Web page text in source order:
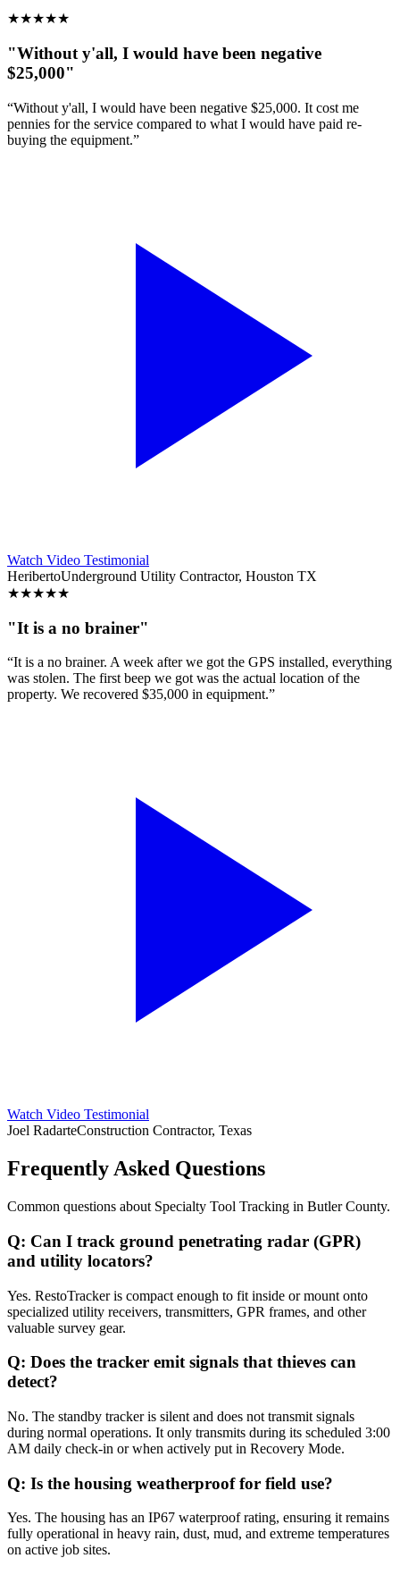
★★★★★
"Without y'all, I would have been negative
$25,000"
“Without y'all, I would have been negative $25,000. It cost me
pennies for the service compared to what I would have paid re-
buying the equipment.”
Watch Video Testimonial
HeribertoUnderground Utility Contractor, Houston TX
★★★★★
"It is a no brainer"
“It is a no brainer. A week after we got the GPS installed, everything
was stolen. The first beep we got was the actual location of the
property. We recovered $35,000 in equipment.”
Watch Video Testimonial
Joel RadarteConstruction Contractor, Texas
Frequently Asked Questions
Common questions about Specialty Tool Tracking in Butler County.
Q: Can I track ground penetrating radar (GPR)
and utility locators?
Yes. RestoTracker is compact enough to fit inside or mount onto
specialized utility receivers, transmitters, GPR frames, and other
valuable survey gear.
Q: Does the tracker emit signals that thieves can
detect?
No. The standby tracker is silent and does not transmit signals
during normal operations. It only transmits during its scheduled 3:00
AM daily check-in or when actively put in Recovery Mode.
Q: Is the housing weatherproof for field use?
Yes. The housing has an IP67 waterproof rating, ensuring it remains
fully operational in heavy rain, dust, mud, and extreme temperatures
on active job sites.